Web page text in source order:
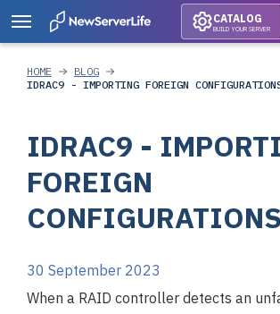
CATALOG
BUILD YOUR SERVER
HOME
BLOG
IDRAC9 - IMPORTING FOREIGN
IDRAC9 -
FOREIGN
CONFIGURATIONS
30 September 2023
When a RAID controller detects an